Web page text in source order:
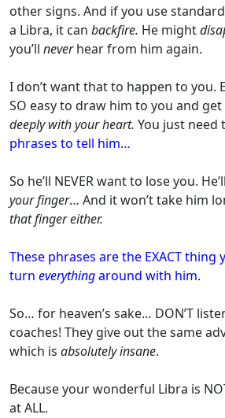
other signs. And if you use
a Libra, it can backfire. He might
you’ll neverhear from him again.
I don’t want that to happen to you.
SO easy to draw him to you and
deeply with your heart. You just need
phrases to tell him…
So he’ll NEVER want to lose you.
your finger… And it won’t take him
that finger either.
These phrases are the EXACT thing
turn everythingaround with him.
So… for heaven’s sake… DON’T
coaches! They give out the same
which is absolutely insane.
Because your wonderful Libra is
at ALL.